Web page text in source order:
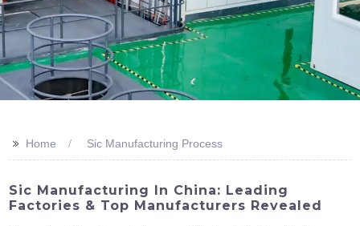
>> Home Sic Manufacturing Process
Sic Manufacturing In China: Leading
Factories & Top Manufacturers Revealed